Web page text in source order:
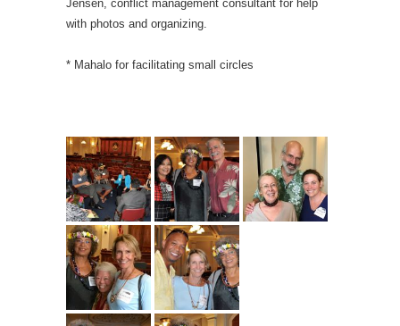
Jensen, conflict management consultant for help
with photos and organizing.
* Mahalo for facilitating small circles